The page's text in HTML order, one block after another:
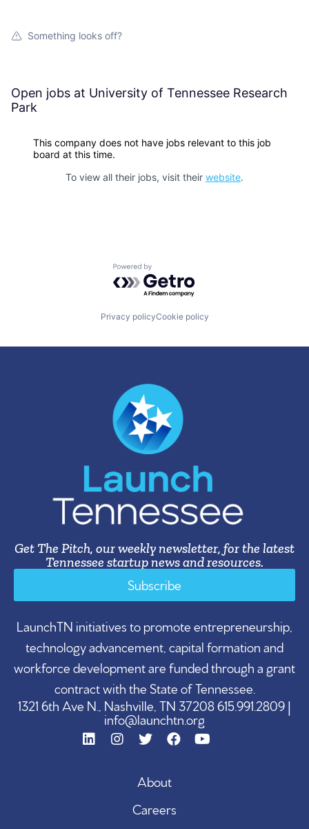
Something looks off?
Open jobs at University of Tennessee Research
Park
This company does not have jobs relevant to this job
board at this time.
To view all their jobs, visit their website.
Powered by Getro.com
Privacy policyCookie policy
Get The Pitch, our weekly newsletter, for the latest
Tennessee startup news and resources.
Subscribe
LaunchTN initiatives to promote entrepreneurship,
technology advancement, capital formation and
workforce development are funded through a grant
contract with the State of Tennessee.
1321 6th Ave N., Nashville, TN 37208 615.991.2809 |
info@launchtn.org
About
Careers